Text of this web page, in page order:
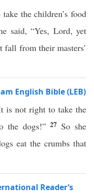
the children’s food
said, “Yes, Lord, yet
fall from their masters’
English Bible (LEB)
is not right to take the
the dogs!”27 So she
eat the crumbs that
Reader’s